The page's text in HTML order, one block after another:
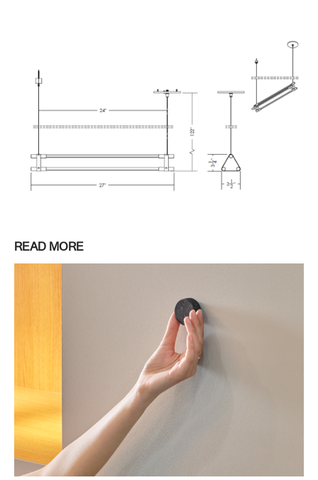
READ MORE